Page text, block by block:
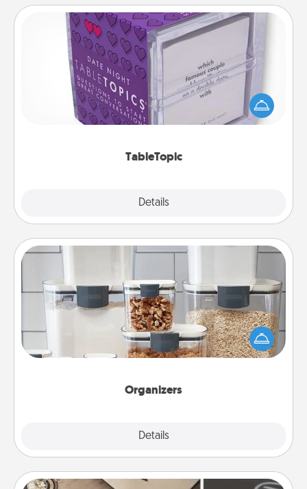
TableTopic
Details
TableTopic
Sometimes after a long day, even simple
conversation can be challenging. Make it simple
and get everyone talking with whichever
Organizers
Details
When things are organized, it makes people feel
good. Gift some things that make organizing easier
for your friends, spouse, or family.